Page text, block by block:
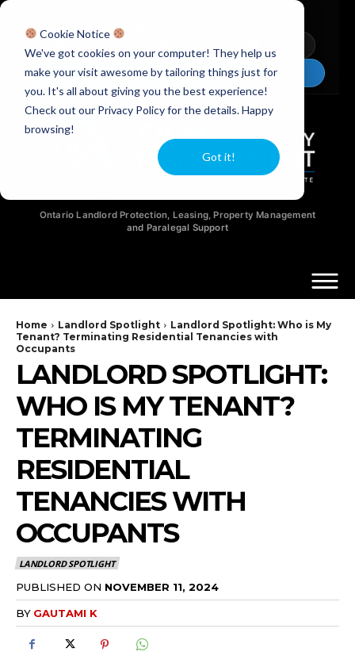
Cookie Notice
We've got cookies on your computer! They help us
make your visit awesome by tailoring things just for
you. It's all about giving you the best experience!
Check out our Privacy Policy for the details. Happy
browsing!
Got it!
Ontario Property Managers
Chat Now
Ontario Landlord Protection, Leasing, Property Management
and Paralegal Support
Home Landlord Spotlight
Landlord Spotlight: Who is My
Tenant? Terminating Residential Tenancies with
Occupants
LANDLORD SPOTLIGHT:
WHO IS MY TENANT?
TERMINATING
RESIDENTIAL
TENANCIES WITH
OCCUPANTS
LANDLORD SPOTLIGHT
PUBLISHED ON NOVEMBER 11, 2024
BY GAUTAMI K